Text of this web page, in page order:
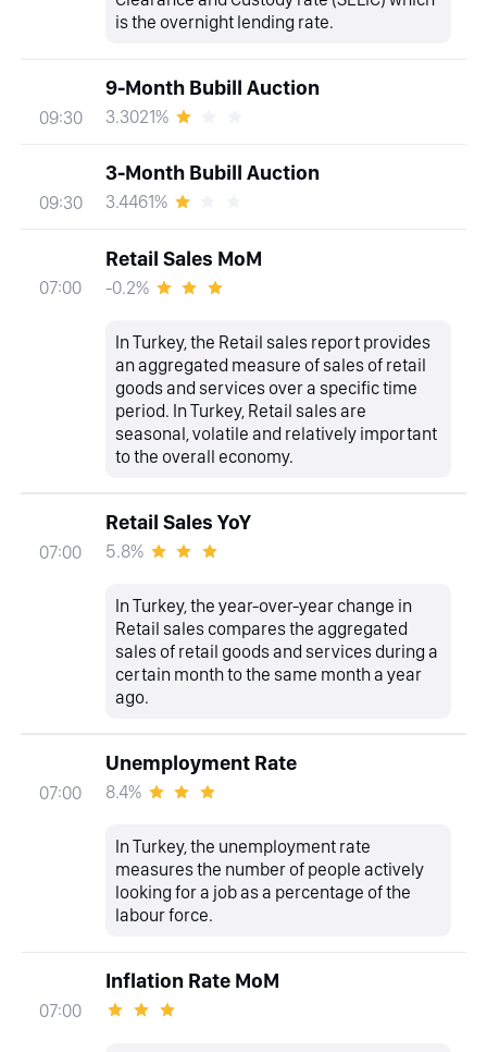
is the overnight lending rate.
09:30
9-Month Bubill Auction
3.3021%
09:30
3-Month Bubill Auction
3.4461%
07:00
Retail Sales MoM
-0.2%
In Turkey, the Retail sales report provides
an aggregated measure of sales of retail
goods and services over a specific time
period. In Turkey, Retail sales are
seasonal, volatile and relatively important
to the overall economy.
07:00
Retail Sales YoY
5.8%
In Turkey, the year-over-year change in
Retail sales compares the aggregated
sales of retail goods and services during a
certain month to the same month a year
ago.
07:00
Unemployment Rate
8.4%
In Turkey, the unemployment rate
measures the number of people actively
looking for a job as a percentage of the
labour force.
07:00
Inflation Rate MoM